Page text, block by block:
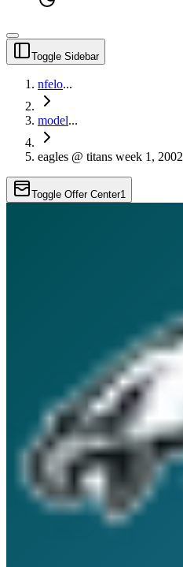
Toggle Sidebar
nfelo...
model...
eagles @ titans week 1, 2002
Toggle Offer Center1